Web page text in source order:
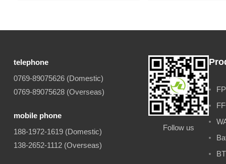
telephone
0769-89075626 (Domestic)
0769-89075628 (Overseas)
mobile phone
188-1972-1619 (Domestic)
138-2652-1112 (Overseas)
Follow us